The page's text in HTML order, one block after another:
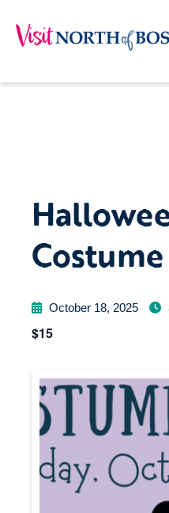
October 18, 2025
$15